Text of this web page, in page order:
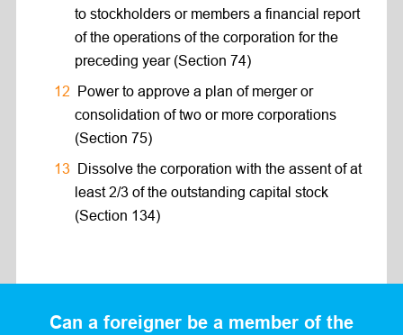
to stockholders or members a financial report
of the operations of the corporation for the
preceding year (Section 74)
Power to approve a plan of merger or
consolidation of two or more corporations
(Section 75)
Dissolve the corporation with the assent of at
least 2/3 of the outstanding capital stock
(Section 134)
Can a foreigner be a member of the